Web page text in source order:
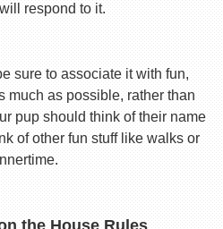
respond to it.
sure to associate it with fun,
much as possible, rather than
pup should think of their name
of other fun stuff like walks or